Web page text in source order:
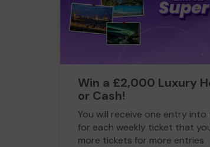
Win a £2,000 Luxury
or Cash!
You will receive one entry
for each weekly ticket that
more tickets for more entries